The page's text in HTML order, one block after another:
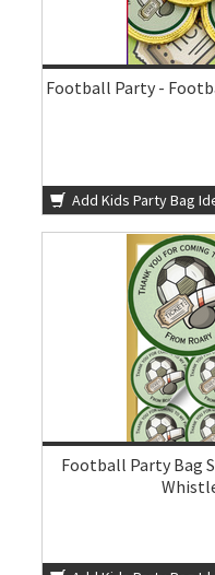
Football Party -
Add Kids Party Bag
Football Party Bag